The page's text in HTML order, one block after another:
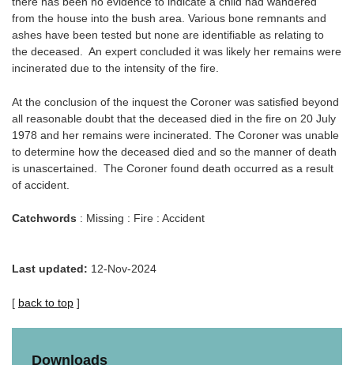
from the house into the bush area. Various bone remnants and
ashes have been tested but none are identifiable as relating to
the deceased. An expert concluded it was likely her remains were
incinerated due to the intensity of the fire.
At the conclusion of the inquest the Coroner was satisfied beyond
all reasonable doubt that the deceased died in the fire on 20 July
1978 and her remains were incinerated. The Coroner was unable
to determine how the deceased died and so the manner of death
is unascertained. The Coroner found death occurred as a result
of accident.
Catchwords : Missing : Fire : Accident
Last updated: 12-Nov-2024
[ back to top ]
Downloads